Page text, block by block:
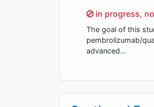
Sorry,
in progress,
The goal of this
pembrolizumab/
advanced…